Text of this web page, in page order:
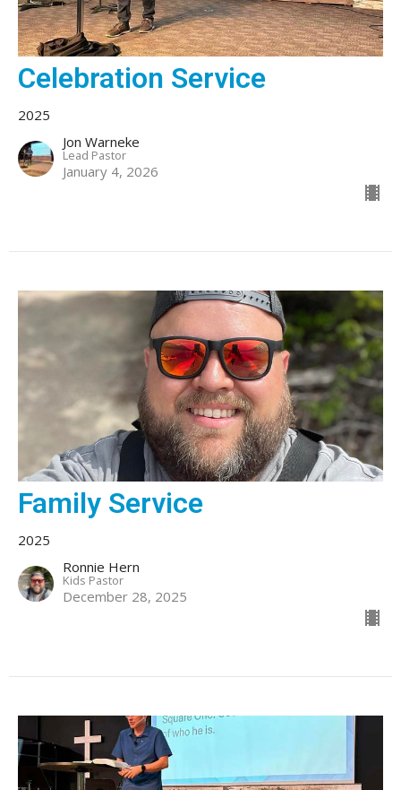
Celebration Service
2025
Jon Warneke
Lead Pastor
January 4, 2026
Family Service
2025
Ronnie Hern
Kids Pastor
December 28, 2025